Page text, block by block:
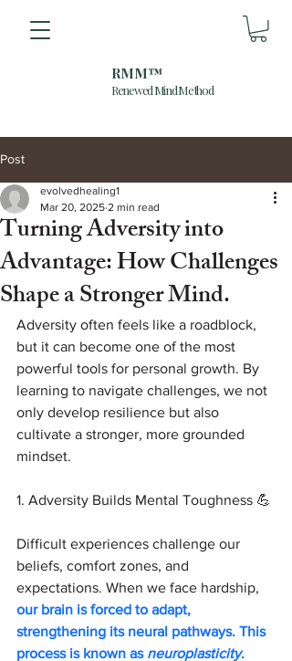
RMM™
Renewed Mind Method
Post
Turning Adversity into
Advantage: How Challenges
Shape a Stronger Mind.
evolvedhealing1
Mar 20, 2025 2 min read
Adversity often feels like a roadblock,
but it can become one of the most
powerful tools for personal growth. By
learning to navigate challenges, we not
only develop resilience but also
cultivate a stronger, more grounded
mindset.
1. Adversity Builds Mental Toughness 💪
Difficult experiences challenge our
beliefs, comfort zones, and
expectations. When we face hardship,
our brain is forced to adapt,
strengthening its neural pathways. This
process is known as neuroplasticity.